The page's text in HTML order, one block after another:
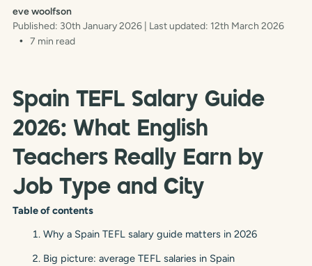
eve woolfson
Published: 30th January 2026
| Last updated: 12th March 2026
7 min read
Spain TEFL Salary Guide
2026: What English
Teachers Really Earn by
Job Type and City
Table of contents
Why a Spain TEFL salary guide matters in 2026
Big picture: average TEFL salaries in Spain